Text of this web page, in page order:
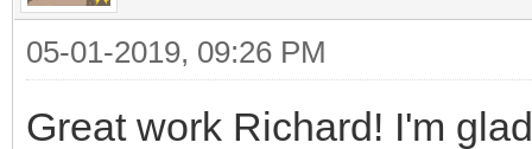
05-01-2019, 09:26 PM
Great work Richard! I'm